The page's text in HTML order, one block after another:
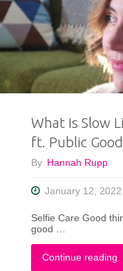
What Is Slow
ft. Public
By Hannah Rupp
January 12, 2022
Selfie Care Good
good …
Continue reading